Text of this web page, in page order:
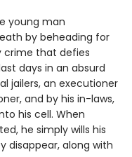
young man
by beheading for
crime that defies
days in an absurd
jailers, an executioner
and by his in-laws,
his cell. When
he simply wills his
disappear, along with